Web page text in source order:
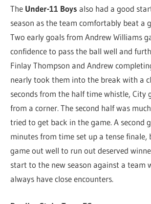
The Under-11 Boys also had a good
season as the team comfortably beat a
Two early goals from Andrew Williams
confidence to pass the ball well and
Finlay Thompson and Andrew
nearly took them into the break with a
seconds from the half time whistle, City
from a corner. The second half was
tried to get back in the game. A second
minutes from time set up a tense finale,
game out well to run out deserved
start to the new season against a team
always have close encounters.